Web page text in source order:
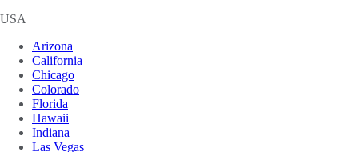
USA
Arizona
California
Chicago
Colorado
Florida
Hawaii
Indiana
Las Vegas